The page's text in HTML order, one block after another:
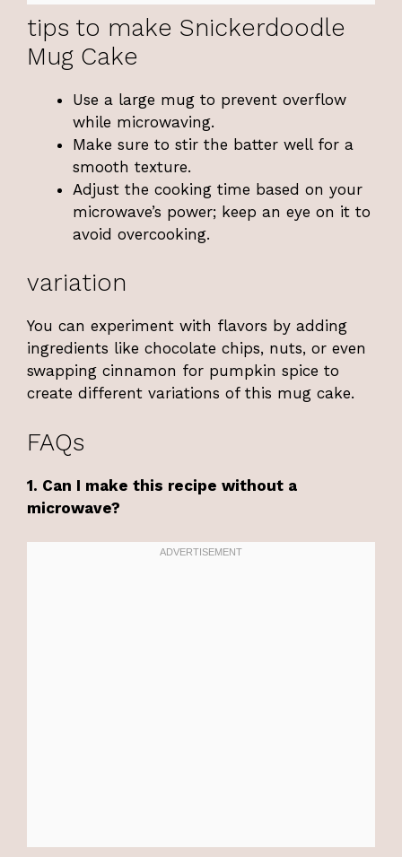
tips to make Snickerdoodle
Mug Cake
Use a large mug to prevent overflow
while microwaving.
Make sure to stir the batter well for a
smooth texture.
Adjust the cooking time based on your
microwave’s power; keep an eye on it to
avoid overcooking.
variation
You can experiment with flavors by adding
ingredients like chocolate chips, nuts, or even
swapping cinnamon for pumpkin spice to
create different variations of this mug cake.
FAQs
1. Can I make this recipe without a
microwave?